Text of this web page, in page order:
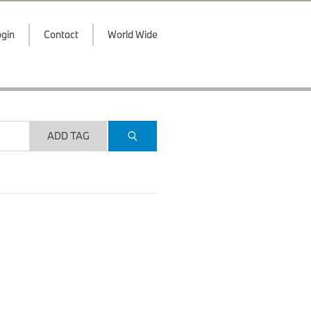
Contact World Wide
ADD TAG